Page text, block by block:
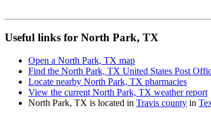
Useful links for North Park, TX
Open a North Park, TX map
Find the North Park, TX United States Post
Locate nearby North Park, TX pharmacies
View the current North Park, TX weather report
North Park, TX is located in Travis county in